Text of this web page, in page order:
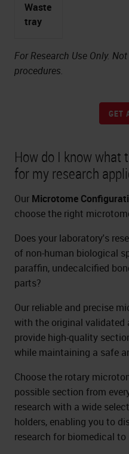
Waste
tray
For Research Use Only.
procedures.
GET
How do I know what
for my research
Our Microtome
choose the right
Does your laboratory's
of non-human biological
paraffin, undecalcified
parts?
Our reliable and precise
with the original validated
provide high-quality
while maintaining a safe
Choose the rotary
possible section from
research with a wide
holders, enabling you to
research for biomedical